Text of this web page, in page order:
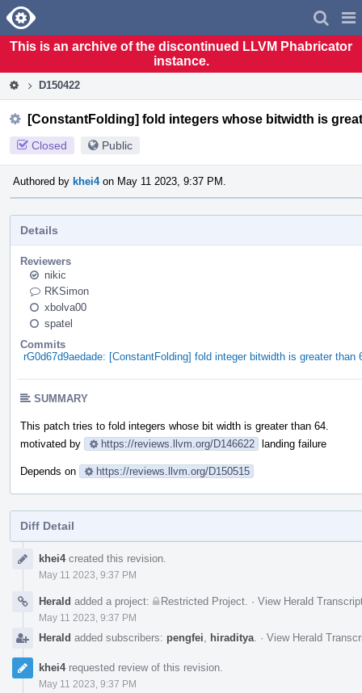
Home
This is an archive of the discontinued LLVM Phabricator
instance.
D150422
[ConstantFolding] fold integers whose bitwidth is
Closed Public
Authored by khei4on May 11 2023, 9:37 PM.
Details
Reviewers
nikic
RKSimon
xbolva00
spatel
Commits
rG0d67d9aedade: [ConstantFolding] fold integer bitwidth is greater
SUMMARY
This patch tries to fold integers whose bit width is greater than 64.
motivated by
https://reviews.llvm.org/D146622 landing failure
Depends on https://reviews.llvm.org/D150515
Diff Detail
Timelinekhei4created this revision.
May 11 2023, 9:37 PM
Herald added a project: Restricted Project · View Herald
May 11 2023, 9:37 PM
Herald added subscribers: pengfei hiraditya · View Herald
khei4requested review of this revision.
May 11 2023, 9:37 PM